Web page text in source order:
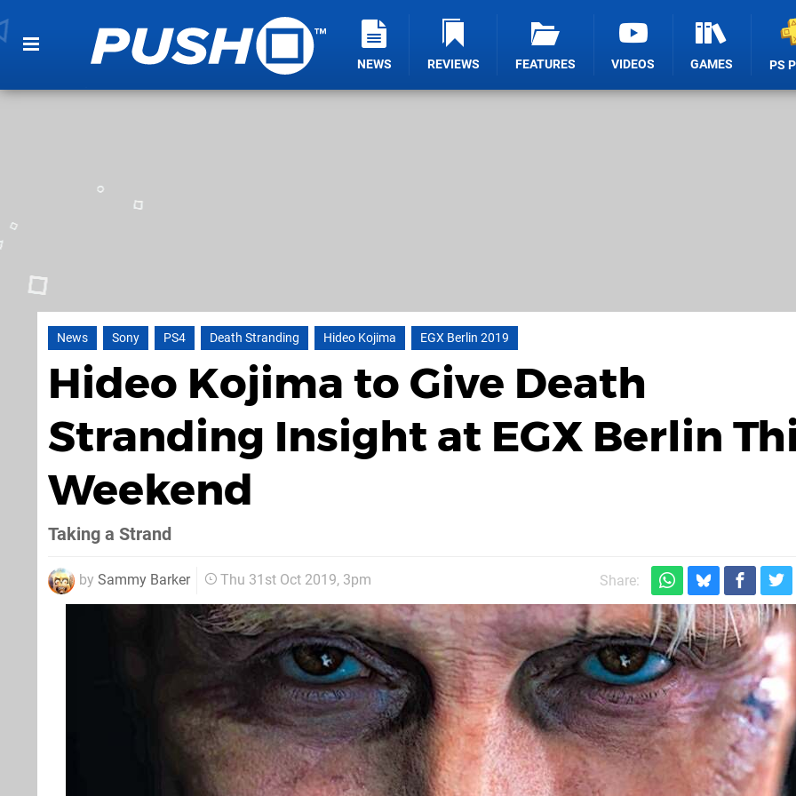
NEWS REVIEWS FEATURES VIDEOS GAMES PS
News Sony PS4 Death Stranding Hideo Kojima EGX Berlin 2019
Hideo Kojima to Give Death
Stranding Insight at EGX Berlin
Weekend
Taking a Strand
by Sammy Barker Thu 31st Oct 2019, 3pm Share: